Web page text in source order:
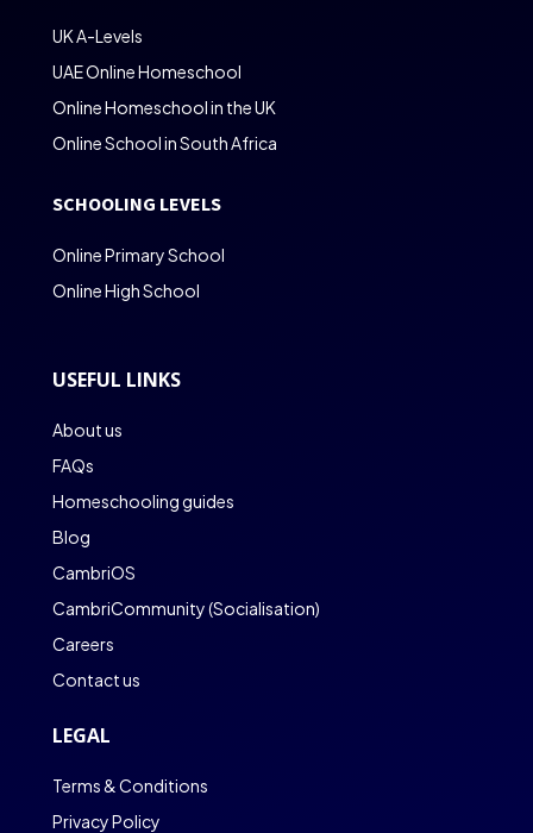
UK A-Levels
UAE Online Homeschool
Online Homeschool in the UK
Online School in South Africa
SCHOOLING LEVELS
Online Primary School
Online High School
USEFUL LINKS
About us
FAQs
Homeschooling guides
Blog
CambriOS
CambriCommunity (Socialisation)
Careers
Contact us
LEGAL
Terms & Conditions
Privacy Policy